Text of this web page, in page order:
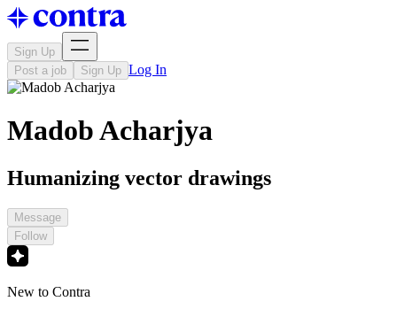
Sign Up
Post a job
Sign Up Log In
Madob Acharjya
Humanizing vector drawings
Message
Follow
New to Contra